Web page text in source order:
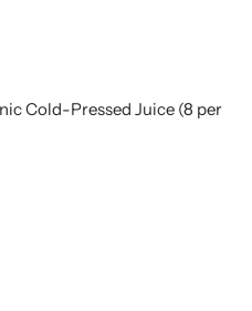
Cold-Pressed Juice (8 per